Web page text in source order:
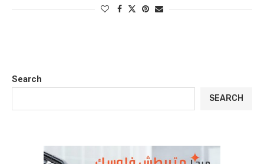
Search
SEARCH